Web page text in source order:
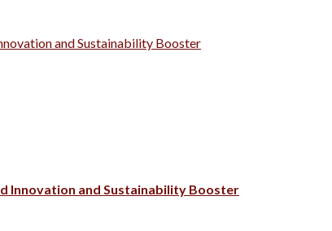
and Sustainability Booster
Innovation and Sustainability Booster